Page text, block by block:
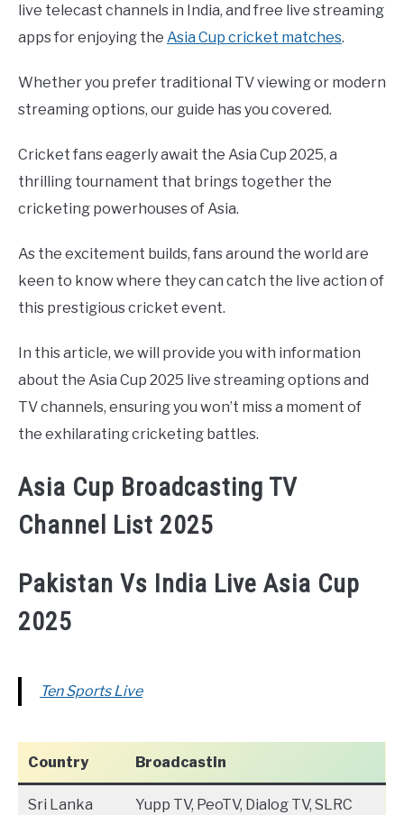
live telecast channels in India, and free live streaming
apps for enjoying the Asia Cup cricket matches.
Whether you prefer traditional TV viewing or modern
streaming options, our guide has you covered.
Cricket fans eagerly await the Asia Cup 2025, a
thrilling tournament that brings together the
cricketing powerhouses of Asia.
As the excitement builds, fans around the world are
keen to know where they can catch the live action of
this prestigious cricket event.
In this article, we will provide you with information
about the Asia Cup 2025 live streaming options and
TV channels, ensuring you won’t miss a moment of
the exhilarating cricketing battles.
Asia Cup Broadcasting TV
Channel List 2025
Pakistan Vs India Live Asia Cup
2025
Ten Sports Live
Country Broadcastin
Sri Lanka Yupp TV, PeoTV, Dialog TV, SLRC